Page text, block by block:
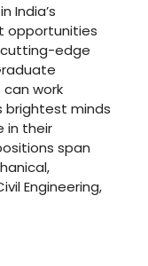
India’s
opportunities
cutting-edge
work
brightest minds
in their
span
Engineering,